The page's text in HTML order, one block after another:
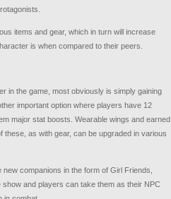
items and gear, which in turn will increase
is when compared to their peers.
in the game, most obviously is simply gaining
important option where players have 12
major stat boosts. Wearable wings and earned
as with gear, can be upgraded in various
companions in the form of Girl Friends,
and players can take them as their NPC